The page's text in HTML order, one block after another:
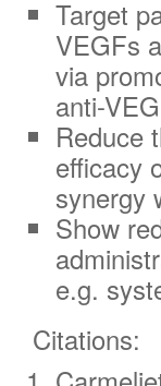
Target
VEGFs
via
anti-
Reduce
efficacy
synergy
Show
e.g.
Citations: